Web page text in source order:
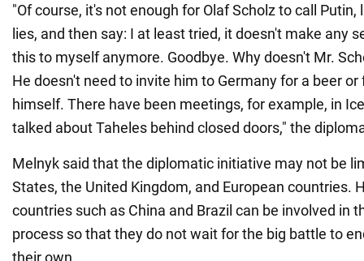
"Of course, it's not enough for Olaf Scholz to call
lies, and then say: I at least tried, it doesn't make any
this to myself anymore. Goodbye. Why doesn't Mr.
He doesn't need to invite him to Germany for a beer
himself. There have been meetings, for example, in
talked about Taheles behind closed doors," the
Melnyk said that the diplomatic initiative may not be
States, the United Kingdom, and European countries.
countries such as China and Brazil can be involved in
process so that they do not wait for the big battle to
their own.